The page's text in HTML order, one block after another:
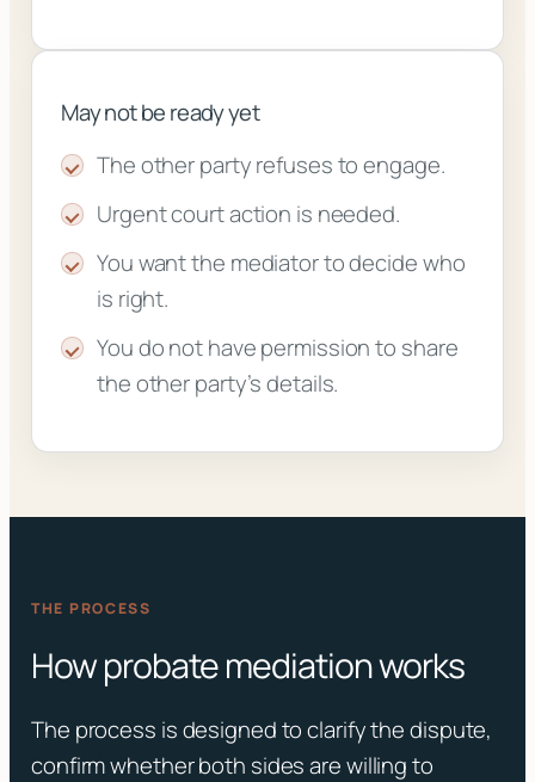
May not be ready yet
The other party refuses to engage.
Urgent court action is needed.
You want the mediator to decide who
is right.
You do not have permission to share
the other party’s details.
THE PROCESS
How probate mediation works
The process is designed to clarify the dispute,
confirm whether both sides are willing to